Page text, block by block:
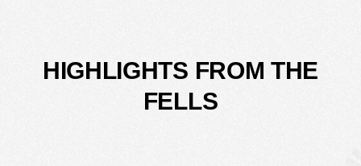
HIGHLIGHTS FROM THE
FELLS